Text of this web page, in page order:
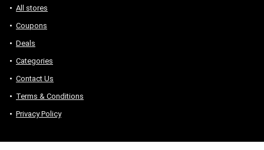
All stores
Coupons
Deals
Categories
Contact Us
Terms & Conditions
Privacy Policy